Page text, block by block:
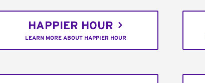
HAPPIER HOUR
LEARN MORE ABOUT HAPPIER HOUR